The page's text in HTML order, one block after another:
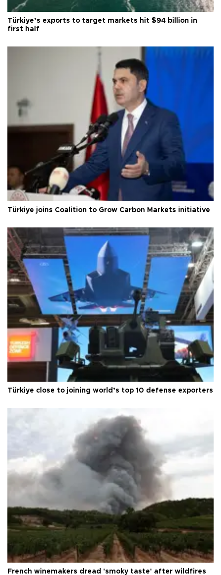
Türkiye’s exports to target markets hit $94 billion in
first half
Türkiye joins Coalition to Grow Carbon Markets initiative
Türkiye close to joining world’s top 10 defense exporters
French winemakers dread 'smoky taste' after wildfires